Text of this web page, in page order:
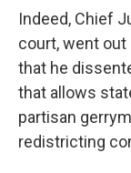
Indeed, Chief
court, went
that he
that allows
partisan
redistricting